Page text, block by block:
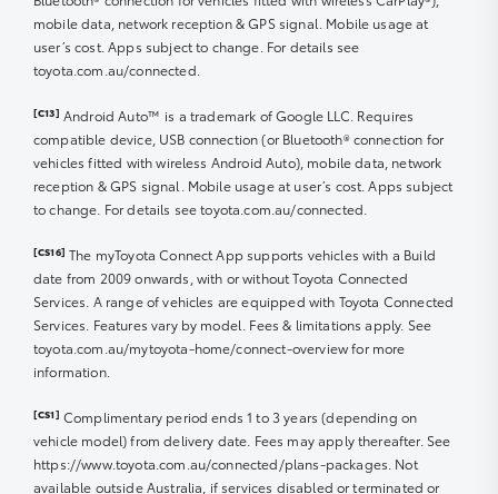
Step 2 Enter Odometer reading into the app
‘Continue”
Connected activation complete > Back to
Dashboard
Your myToyota Connect app is now setup!
the U.S. and other countries.
** Google Play™ is a trademark of Google LLC.
To cancel your subscription in the myToyota Connect
App, please follow these steps:
1. Open the myToyota Connect App and navigate to
‘myGarage’.
2. Select ‘Subscriptions’.
3. Locate the package you wish to manage and select it.
4. Tap on the option to cancel the subscription.
change, modify, amend, add, or remove any part of
these terms of use and to change, amend, include, or
delete any terms of the Offer at any time without
notice.
4c/Litre Ampol Foodary Fuel Offer
Offer limited to myToyota Connect or Toyota Go
members only. Only available at participating locations
from 4 September 2024 12:00 am AET until 31 December
Offer
1. Offer is limited to a discount of 4 cents per litre of
eligible fuel (unless otherwise stated) purchased in one
transaction. See
2. Offer is limited to one transaction per vehicle
registered on myToyota Connect and Toyota Go during
a 24-hour period from the time of the last transaction.
mobile data, network reception & GPS signal. Mobile usage at
user’s cost. Apps subject to change. For details see
toyota.com.au/connected.
[C13] Android Auto™ is a trademark of Google LLC. Requires
compatible device, USB connection (or Bluetooth® connection for
vehicles fitted with wireless Android Auto), mobile data, network
reception & GPS signal. Mobile usage at user’s cost. Apps subject
to change. For details see toyota.com.au/connected.
[CS16] The myToyota Connect App supports vehicles with a Build
date from 2009 onwards, with or without Toyota Connected
Services. A range of vehicles are equipped with Toyota Connected
Services. Features vary by model. Fees & limitations apply. See
toyota.com.au/mytoyota-home/connect-overview for more
information.
[CS1] Complimentary period ends 1 to 3 years (depending on
vehicle model) from delivery date. Fees may apply thereafter. See
https://www.toyota.com.au/connected/plans-packages. Not
available outside Australia, if services disabled or terminated or